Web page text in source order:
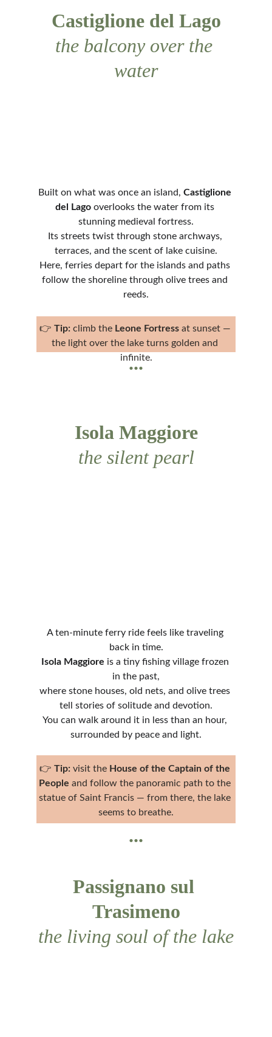
Castiglione del Lago
the balcony over the
water
Built on what was once an island, Castiglione
del Lago overlooks the water from its
stunning medieval fortress.
Its streets twist through stone archways,
terraces, and the scent of lake cuisine.
Here, ferries depart for the islands and paths
follow the shoreline through olive trees and
reeds.
👉 Tip: climb the Leone Fortress at sunset —
the light over the lake turns golden and
infinite.
...
Isola Maggiore
the silent pearl
A ten-minute ferry ride feels like traveling
back in time.
Isola Maggiore is a tiny fishing village frozen
in the past,
where stone houses, old nets, and olive trees
tell stories of solitude and devotion.
You can walk around it in less than an hour,
surrounded by peace and light.
👉 Tip: visit the House of the Captain of the
People and follow the panoramic path to the
statue of Saint Francis — from there, the lake
seems to breathe.
...
Passignano sul
Trasimeno
the living soul of the lake